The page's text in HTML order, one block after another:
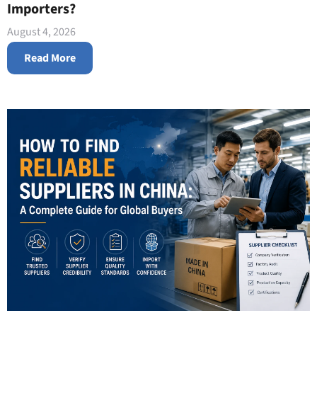
Importers?
August 4, 2026
Read More